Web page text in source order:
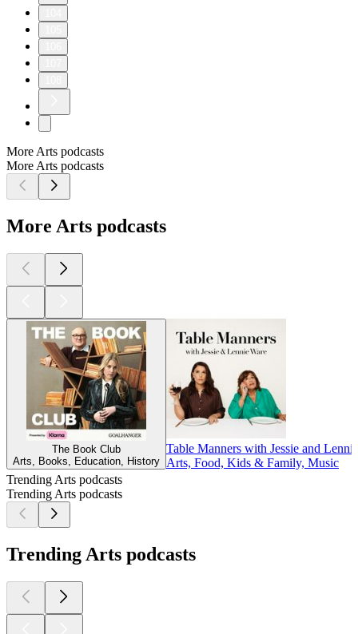
More Arts podcasts
More Arts podcasts
More Arts podcasts
The Book Club
Arts, Books, Education, History
Table Manners with Jessie and
Arts, Food, Kids & Family, Music
Trending Arts podcasts
Trending Arts podcasts
Trending Arts podcasts